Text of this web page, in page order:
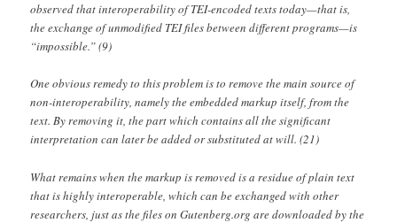
observed that interoperability of TEI-encoded texts today—that is,
the exchange of unmodified TEI files between different programs—is
“impossible.” (9)
One obvious remedy to this problem is to remove the main source of
non-interoperability, namely the embedded markup itself, from the
text. By removing it, the part which contains all the significant
interpretation can later be added or substituted at will. (21)
What remains when the markup is removed is a residue of plain text
that is highly interoperable, which can be exchanged with other
researchers, just as the files on Gutenberg.org are downloaded by the